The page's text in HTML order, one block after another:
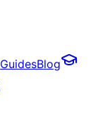
GuidesBlog